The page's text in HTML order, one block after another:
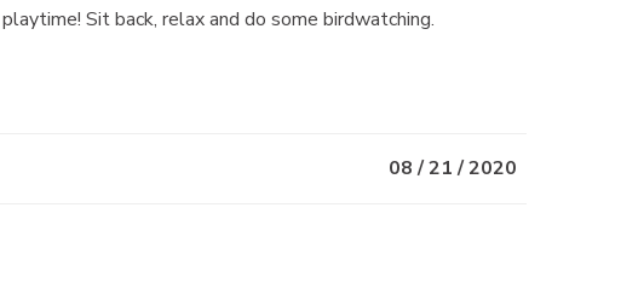
Sit back, relax and do some birdwatching.
08 / 21 / 2020